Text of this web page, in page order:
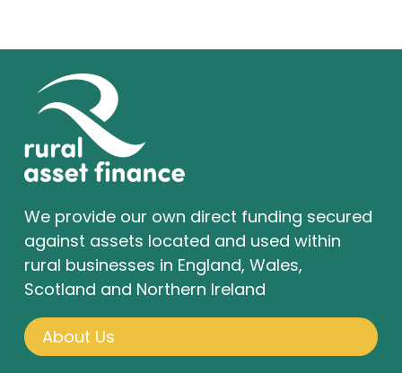
We provide our own direct funding secured
against assets located and used within
rural businesses in England, Wales,
Scotland and Northern Ireland
About Us